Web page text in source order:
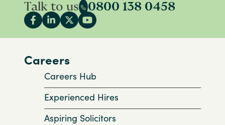
Talk to us 0800 138 0458
Careers
Careers Hub
Experienced Hires
Aspiring Solicitors